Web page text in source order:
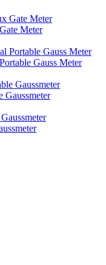
Meter
Gauss Meter
Gaussmeter